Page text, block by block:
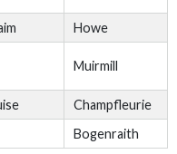
Howe
Muirmill
Champfleurie
Bogenraith